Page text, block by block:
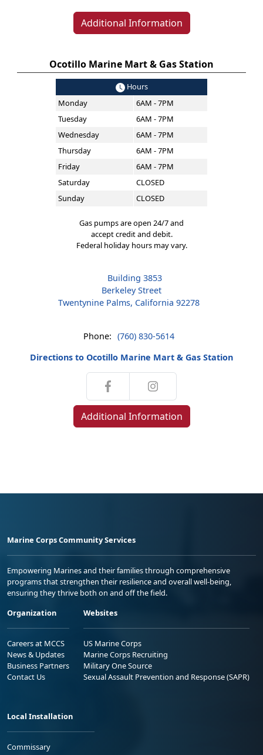
Additional Information
Ocotillo Marine Mart & Gas Station
Hours
Monday
6AM - 7PM
Tuesday
6AM - 7PM
Wednesday
6AM - 7PM
Thursday
6AM - 7PM
Friday
6AM - 7PM
Saturday
CLOSED
Sunday
CLOSED
Gas pumps are open 24/7 and
accept credit and debit.
Federal holiday hours may vary.
Building 3853
Berkeley Street
Twentynine Palms, California 92278
Phone: (760) 830-5614
Directions to Ocotillo Marine Mart & Gas Station
Additional Information
Marine Corps Community Services
Empowering Marines and their families through comprehensive
programs that strengthen their resilience and overall well-being,
ensuring they thrive both on and off the field.
Organization
Careers at MCCS
News & Updates
Business Partners
Contact Us
Websites
US Marine Corps
Marine Corps Recruiting
Military One Source
Sexual Assault Prevention and Response (SAPR)
Local Installation
Commissary